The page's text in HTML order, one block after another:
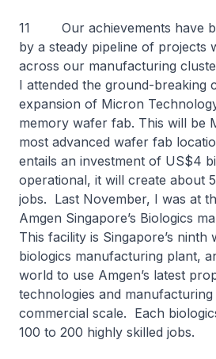
11 Our achievements have
by a steady pipeline of projects
across our manufacturing
I attended the ground-breaking
expansion of Micron
memory wafer fab. This will be
most advanced wafer fab
entails an investment of US$4
operational, it will create about
jobs. Last November, I was at
Amgen Singapore’s Biologics
This facility is Singapore’s ninth
biologics manufacturing plant,
world to use Amgen’s latest
technologies and
commercial scale. Each
100 to 200 highly skilled jobs.